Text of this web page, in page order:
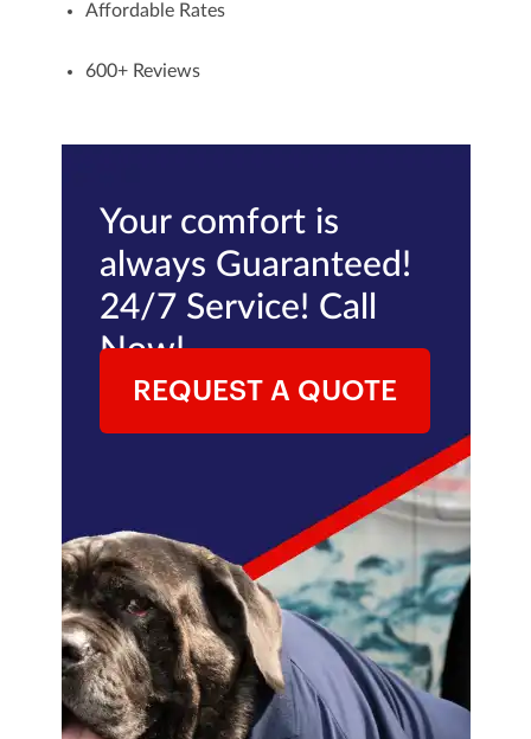
Affordable Rates
600+ Reviews
Your comfort is
always Guaranteed!
24/7 Service! Call
Now!
REQUEST A QUOTE